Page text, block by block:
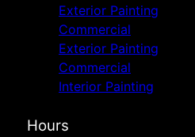
Exterior Painting
Commercial
Exterior Painting
Commercial
Interior Painting
Hours